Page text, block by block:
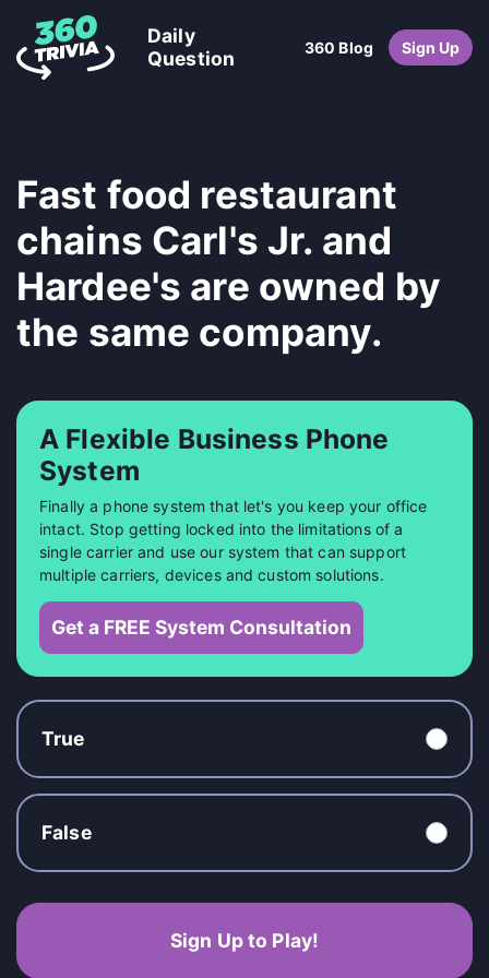
Daily
Question
360 Blog Sign Up
Fast food restaurant
chains Carl's Jr. and
Hardee's are owned by
the same company.
A Flexible Business Phone
System
Finally a phone system that let's you keep your office
intact. Stop getting locked into the limitations of a
single carrier and use our system that can support
multiple carriers, devices and custom solutions.
Get a FREE System Consultation
True
False
Sign Up to Play!